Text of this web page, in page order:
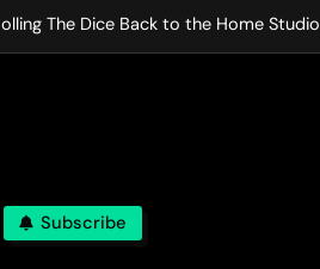
The Dice Back to the Home Studio
The Dice Back to the Home Studio
Subscribe